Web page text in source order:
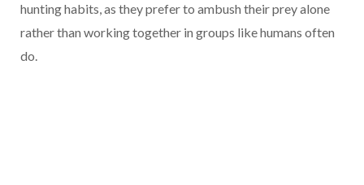
hunting habits, as they prefer to ambush their prey alone
rather than working together in groups like humans often
do.